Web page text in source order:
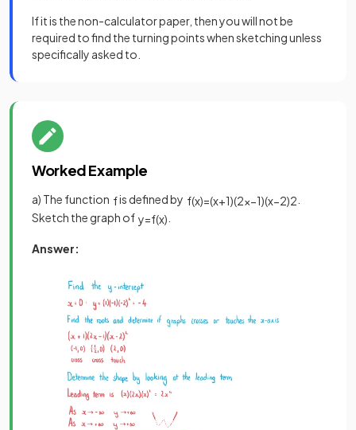
If it is the non-calculator paper, then you will not be
required to find the turning points when sketching unless
specifically asked to.
Worked Example
a) The function fis defined by f(x)=(x+1)(2x−1)(x−2)2
Sketch the graph of y=f(x)
Answer: